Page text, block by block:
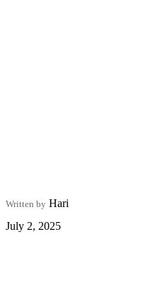
Written by Hari
July 2, 2025